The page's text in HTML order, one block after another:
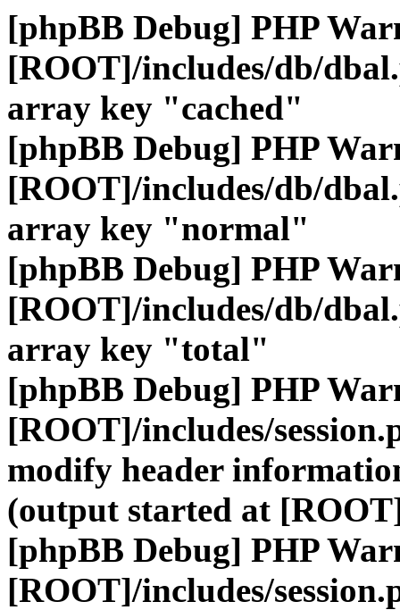
[phpBB Debug] PHP
[ROOT]/includes/db/
array key "cached"
[phpBB Debug] PHP
[ROOT]/includes/db/
array key "normal"
[phpBB Debug] PHP
[ROOT]/includes/db/
array key "total"
[phpBB Debug] PHP
[ROOT]/includes/
modify header
(output started at
[phpBB Debug] PHP
[ROOT]/includes/